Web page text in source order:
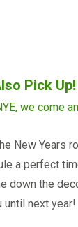
Pick Up!
we come
New Years
a perfect
down the
until next year!